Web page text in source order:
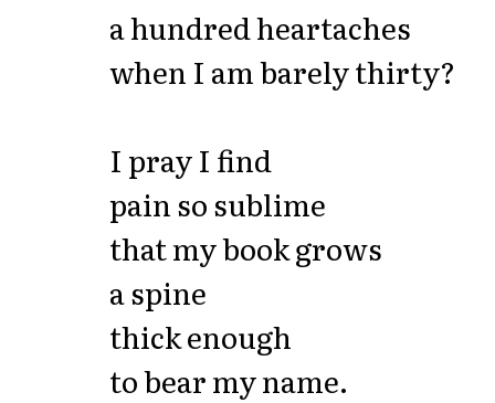
a hundred heartaches
when I am barely thirty?
I pray I find
pain so sublime
that my book grows
a spine
thick enough
to bear my name.